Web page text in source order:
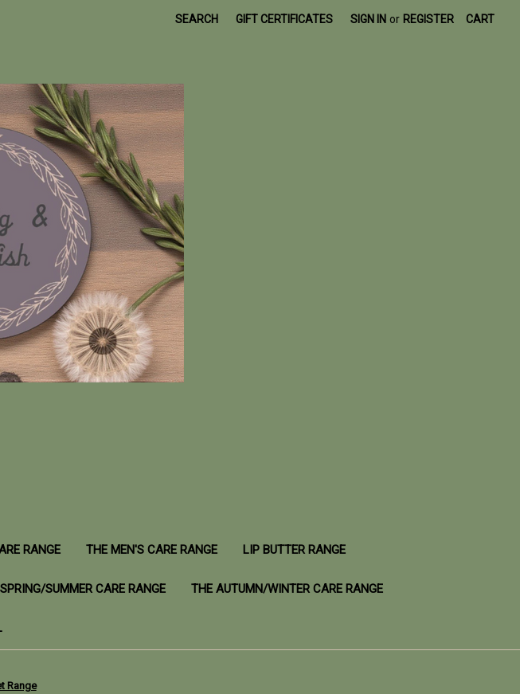
SEARCH GIFT CERTIFICATES SIGN IN or REGISTER CART
RANGE THE MEN'S CARE RANGE LIP BUTTER RANGE
SUMMER CARE RANGE THE AUTUMN/WINTER CARE RANGE
Range